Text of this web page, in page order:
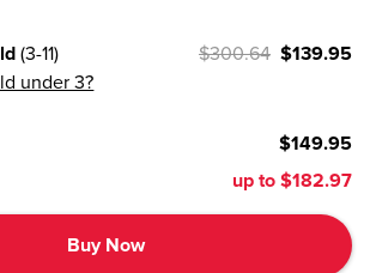
(3-11)
under 3?
$300.64 $139.95
$149.95
up to $182.97
Buy Now